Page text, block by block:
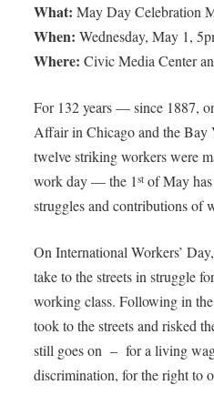
What:May Day Celebration
When:Wednesday, May 1,
Where:Civic Media Center
For 132 years — since 1887,
Affair in Chicago and the
twelve striking workers were
work day — the 1st of May has
struggles and contributions of
On International Workers’
take to the streets in struggle
working class. Following in
took to the streets and risked
still goes on – for a living
discrimination, for the right to